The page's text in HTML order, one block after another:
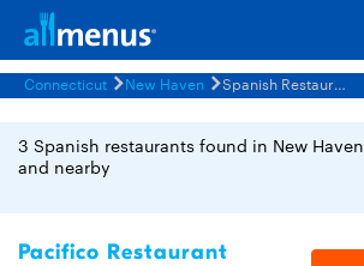
Connecticut New Haven Spanish Restaurants Menus
3 Spanish restaurants found in New Haven
and nearby
Pacifico Restaurant